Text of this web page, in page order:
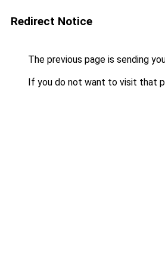
Redirect Notice
The previous page is sending
If you do not want to visit that